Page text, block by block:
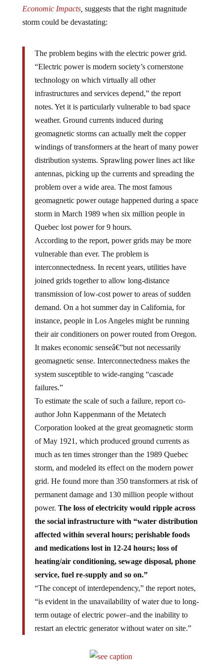
Economic Impacts, suggests that the right magnitude
storm could be devastating:
The problem begins with the electric power grid.
“Electric power is modern society’s cornerstone
technology on which virtually all other
infrastructures and services depend,” the report
notes. Yet it is particularly vulnerable to bad space
weather. Ground currents induced during
geomagnetic storms can actually melt the copper
windings of transformers at the heart of many power
distribution systems. Sprawling power lines act like
antennas, picking up the currents and spreading the
problem over a wide area. The most famous
geomagnetic power outage happened during a space
storm in March 1989 when six million people in
Quebec lost power for 9 hours.
According to the report, power grids may be more
vulnerable than ever. The problem is
interconnectedness. In recent years, utilities have
joined grids together to allow long-distance
transmission of low-cost power to areas of sudden
demand. On a hot summer day in California, for
instance, people in Los Angeles might be running
their air conditioners on power routed from Oregon.
It makes economic senseâ€”but not necessarily
geomagnetic sense. Interconnectedness makes the
system susceptible to wide-ranging “cascade
failures.”
To estimate the scale of such a failure, report co-
author John Kappenmann of the Metatech
Corporation looked at the great geomagnetic storm
of May 1921, which produced ground currents as
much as ten times stronger than the 1989 Quebec
storm, and modeled its effect on the modern power
grid. He found more than 350 transformers at risk of
permanent damage and 130 million people without
power. The loss of electricity would ripple across
the social infrastructure with “water distribution
affected within several hours; perishable foods
and medications lost in 12-24 hours; loss of
heating/air conditioning, sewage disposal, phone
service, fuel re-supply and so on.”
“The concept of interdependency,” the report notes,
“is evident in the unavailability of water due to long-
term outage of electric power–and the inability to
restart an electric generator without water on site.”